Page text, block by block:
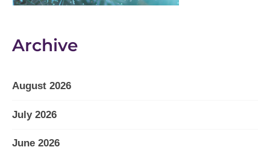
Archive
August 2026
July 2026
June 2026